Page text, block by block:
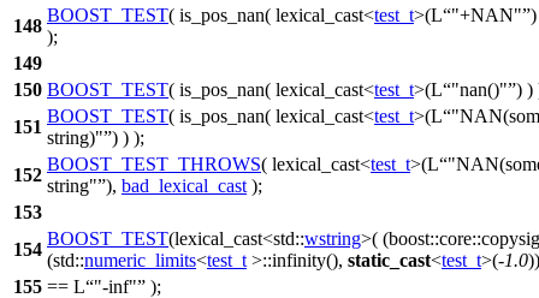
148
BOOST_TEST( is_pos_nan( lexical_cast<test_t>(L "+NAN"
);
149
150 BOOST_TEST( is_pos_nan( lexical_cast<test_t>(L "nan()" ) )
151
BOOST_TEST( is_pos_nan( lexical_cast<test_t>(L
string)" ) ) );
152
BOOST_TEST_THROWS( lexical_cast<test_t>(L
string" ), bad_lexical_cast );
153
154
BOOST_TEST(lexical_cast<std::wstring>(
(std::numeric_limits<test_t >::infinity(), static_cast<test_t>(-1.0
155 == L "-inf"
);